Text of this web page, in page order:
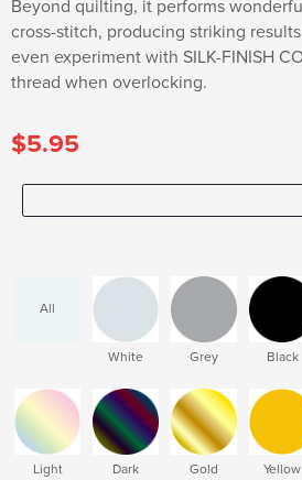
Beyond quilting, it performs
cross-stitch, producing striking
even experiment with SILK-FINISH
thread when overlocking.
$5.95
All
White Grey Black
Light Dark Gold Yellow